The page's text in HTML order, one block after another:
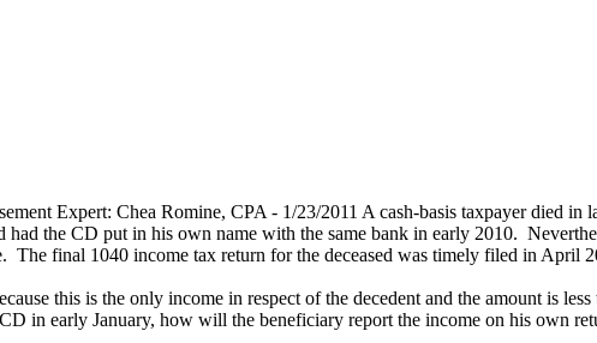
Expert: Chea Romine, CPA - 1/23/2011 A cash-basis taxpayer died
had the CD put in his own name with the same bank in early 2010.
The final 1040 income tax return for the deceased was timely filed in April
this is the only income in respect of the decedent and the amount is
in early January, how will the beneficiary report the income on his own